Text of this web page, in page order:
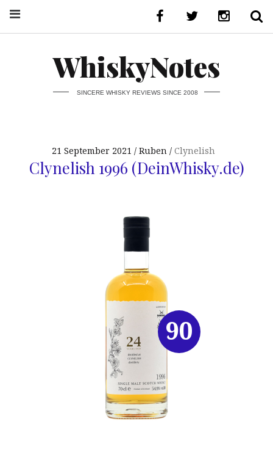
WhiskyNotes
SINCERE WHISKY REVIEWS SINCE 2008
21 September 2021 Ruben Clynelish
Clynelish 1996 (DeinWhisky.de)
90